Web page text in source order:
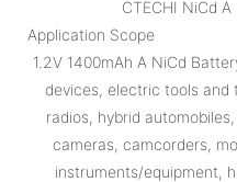
CTECHI NiCd
Application Scope
1.2V 1400mAh A NiCd
devices, electric tools and
radios, hybrid
cameras, camcorders,
instruments/equipment,